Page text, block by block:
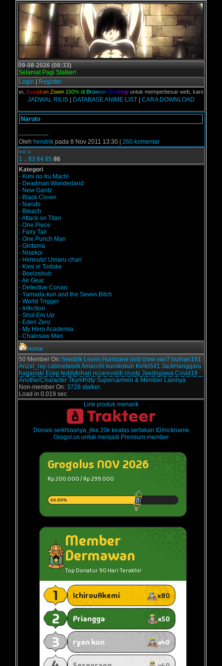
09-08-2026 (08:33)
Selamat Pagi Stalker!
Login
Register
kalian,G unakan Z oom 150% di B rowser D esktopuntuk memperbesar web, karena
JADWAL RILIS| DATABASE ANIME LIST| CARA DOWNLOAD
Naruto
---------------
Oleh hendrik pada 8 Nov 2011 13:30 | 260 komentar
<< <
1 .. 83 84 85 86
Kategori
- Kimi no Iru Machi
- Deadman Wonderland
- New Gantz
- Black Clover
- Naruto
- Bleach
- Attack on Titan
- One Piece
- Fairy Tail
- One Punch Man
- Gintama
- Nisekoi
- Himouto! Umaru-chan
- Kimi ni Todoke
- Beelzebub
- Air Gear
- Detective Conan
- Yamada-kun and the Seven Bitch
- World Trigger
- Infection
- Shot Em Up
- Eden Zero
- My Hero Academia
- Chainsaw Man
Home
50 Member On: hendrik Leons Hurricane jord crow van7 burhan161
Arizal_ray cabinetworkAmacchi kurokokun Kirito541 JackHanggara
haganaki Ecep teddytohari rezarevaldi crusty Jaedogawa Covid19
AnotherCharacter TkymRdty Supercarmen & Member Lainnya
Non-member On: 3728 stalker.
Load in 0.019 sec
Link produk menarik
Donasi seikhlasnya, jika 20k keatas sertakan ID/nickname
Grogol.us untuk menjadi Premium member